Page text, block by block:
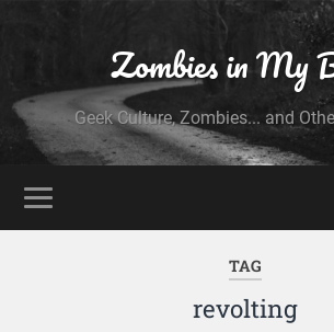
Zombies in My
Geek Culture, Zombies... and
TAG
revolting